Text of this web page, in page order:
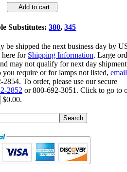
Add to cart
Substitutes:380,345
be shipped the next business day by
for Shipping Information. Large
may not qualify for next day
require or for lamps not listed, email
To order, please use our secure
2852 or 800-692-3051. Click to go to
$0.00.